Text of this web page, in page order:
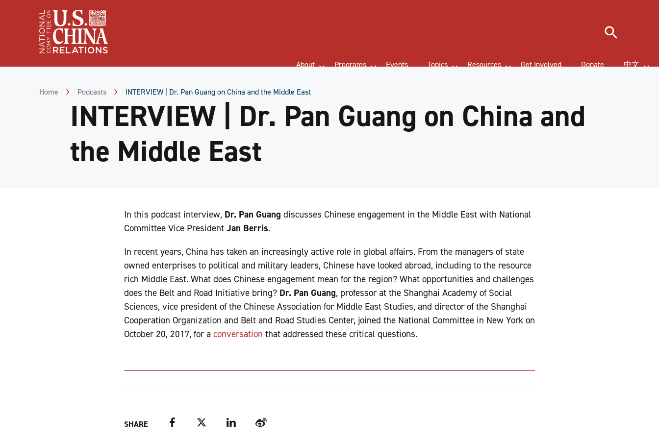
About Programs Events Topics Resources Get Involved Donate 中文
Search
Home Podcasts INTERVIEW | Dr. Pan Guang on China and the Middle East
INTERVIEW | Dr. Pan Guang on China and
the Middle East
In this podcast interview, Dr. Pan Guang discusses Chinese engagement in the Middle East with National
Committee Vice President Jan Berris.
In recent years, China has taken an increasingly active role in global affairs. From the managers of state
owned enterprises to political and military leaders, Chinese have looked abroad, including to the resource
rich Middle East. What does Chinese engagement mean for the region? What opportunities and challenges
does the Belt and Road Initiative bring? Dr. Pan Guang, professor at the Shanghai Academy of Social
Sciences, vice president of the Chinese Association for Middle East Studies, and director of the Shanghai
Cooperation Organization and Belt and Road Studies Center, joined the National Committee in New York on
October 20, 2017, for a conversation that addressed these critical questions.
SHARE FacebookTwitter LinkedIn Weibo